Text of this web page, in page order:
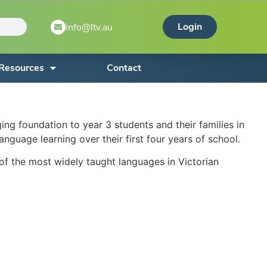
info@ltv.au Login
Contact
foundation to year 3 students and their families in
learning over their first four years of school.
the most widely taught languages in Victorian